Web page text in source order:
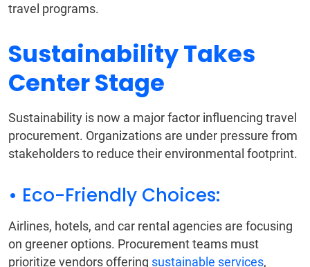
travel programs.
Sustainability Takes
Center Stage
Sustainability is now a major factor influencing travel
procurement. Organizations are under pressure from
stakeholders to reduce their environmental footprint.
• Eco-Friendly Choices:
Airlines, hotels, and car rental agencies are focusing
on greener options. Procurement teams must
prioritize vendors offering sustainable services,